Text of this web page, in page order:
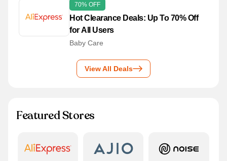
70% OFF
Hot Clearance Deals: Up To 70% Off
for All Users
Baby Care
View All Deals
Featured Stores